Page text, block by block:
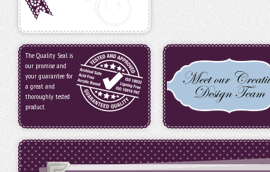
The Quality Seal is
our promise and
your guarantee for
a great and
thoroughly tested
product.